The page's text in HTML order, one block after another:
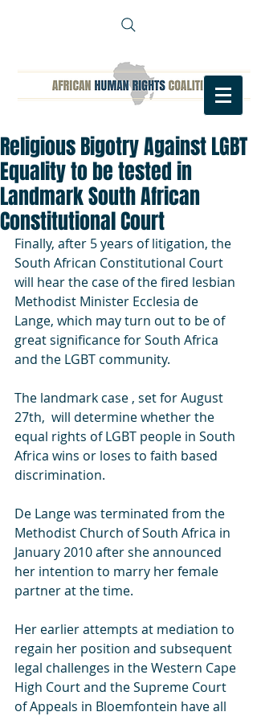
Religious Bigotry Against LGBT
Equality to be tested in
Landmark South African
Constitutional Court
Finally, after 5 years of litigation, the
South African Constitutional Court
will hear the case of the fired lesbian
Methodist Minister Ecclesia de
Lange, which may turn out to be of
great significance for South Africa
and the LGBT community.
The landmark case , set for August
27th,  will determine whether the
equal rights of LGBT people in South
Africa wins or loses to faith based
discrimination.
De Lange was terminated from the
Methodist Church of South Africa in
January 2010 after she announced
her intention to marry her female
partner at the time.
Her earlier attempts at mediation to
regain her position and subsequent
legal challenges in the Western Cape
High Court and the Supreme Court
of Appeals in Bloemfontein have all